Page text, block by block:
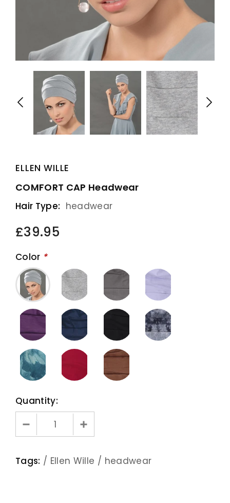
ELLEN WILLE
COMFORT CAP Headwear
Hair Type: headwear
£39.95
Color *
Quantity:
Tags: / Ellen Wille / headwear